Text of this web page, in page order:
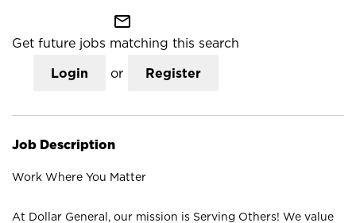
mail_outline
Get future jobs matching this search
Login or Register
Job Description
Work Where You Matter
At Dollar General, our mission is Serving Others! We value